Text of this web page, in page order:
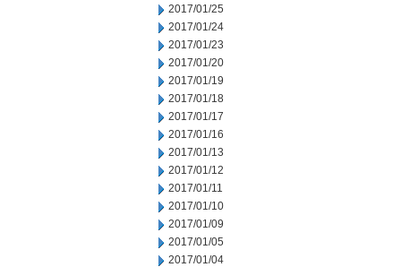
2017/01/25
2017/01/24
2017/01/23
2017/01/20
2017/01/19
2017/01/18
2017/01/17
2017/01/16
2017/01/13
2017/01/12
2017/01/11
2017/01/10
2017/01/09
2017/01/05
2017/01/04